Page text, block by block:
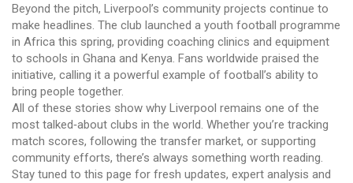
Beyond the pitch, Liverpool’s community projects continue to
make headlines. The club launched a youth football programme
in Africa this spring, providing coaching clinics and equipment
to schools in Ghana and Kenya. Fans worldwide praised the
initiative, calling it a powerful example of football’s ability to
bring people together.
All of these stories show why Liverpool remains one of the
most talked‑about clubs in the world. Whether you’re tracking
match scores, following the transfer market, or supporting
community efforts, there’s always something worth reading.
Stay tuned to this page for fresh updates, expert analysis and